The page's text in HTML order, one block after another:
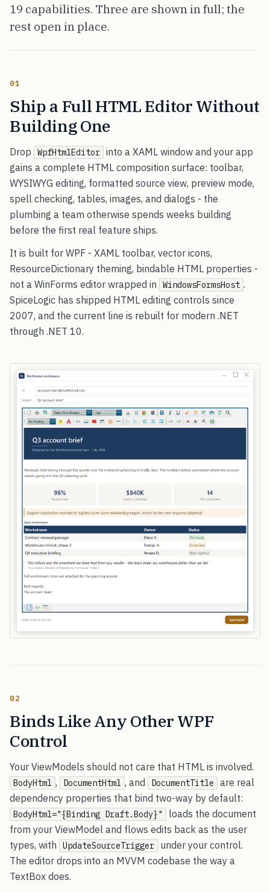
19 capabilities. Three are shown in full; the
rest open in place.
01
Ship a Full HTML Editor Without
Building One
Drop WpfHtmlEditor into a XAML window and your app
gains a complete HTML composition surface: toolbar,
WYSIWYG editing, formatted source view, preview mode,
spell checking, tables, images, and dialogs - the
plumbing a team otherwise spends weeks building
before the first real feature ships.
It is built for WPF - XAML toolbar, vector icons,
ResourceDictionary theming, bindable HTML properties -
not a WinForms editor wrapped in
WindowsFormsHost .
SpiceLogic has shipped HTML editing controls since
2007, and the current line is rebuilt for modern .NET
through .NET 10.
02
Binds Like Any Other WPF
Control
Your ViewModels should not care that HTML is involved.
BodyHtml , DocumentHtml , and DocumentTitle
are real
dependency properties that bind two-way by default:
BodyHtml="{Binding Draft.Body}"
loads the document
from your ViewModel and flows edits back as the user
types, with
UpdateSourceTrigger
under your control.
The editor drops into an MVVM codebase the way a
TextBox does.